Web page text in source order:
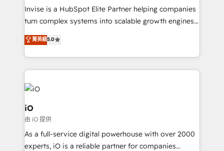
Manufacturers, Fintech, Professional Services, IT and
SaaS industries.
Invise is a HubSpot Elite Partner helping companies
turn complex systems into scalable growth engines.
We combine strategy, technology and change
management to drive measurable results. As part of
the fast-growing Siloy Group, we unite more than
250+ HubSpot experts across Europe – ready to
build a CRM architecture optimized to support your
business goals. Talk to us if you’re looking to: -
Connect marketing, sales and operations around one
reliable source of truth - Unlock the full value of your
CRM and marketing data, not just implement a
system - Accelerate impact with a partner who
菁英級5.0
iO
由 iO 提供
As a full-service digital powerhouse with over 2000
experts, iO is a reliable partner for companies